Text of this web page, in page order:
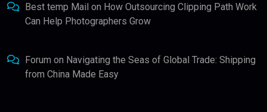
Best temp Mail on How Outsourcing Clipping Path Work
Can Help Photographers Grow
Forum on Navigating the Seas of Global Trade: Shipping
from China Made Easy